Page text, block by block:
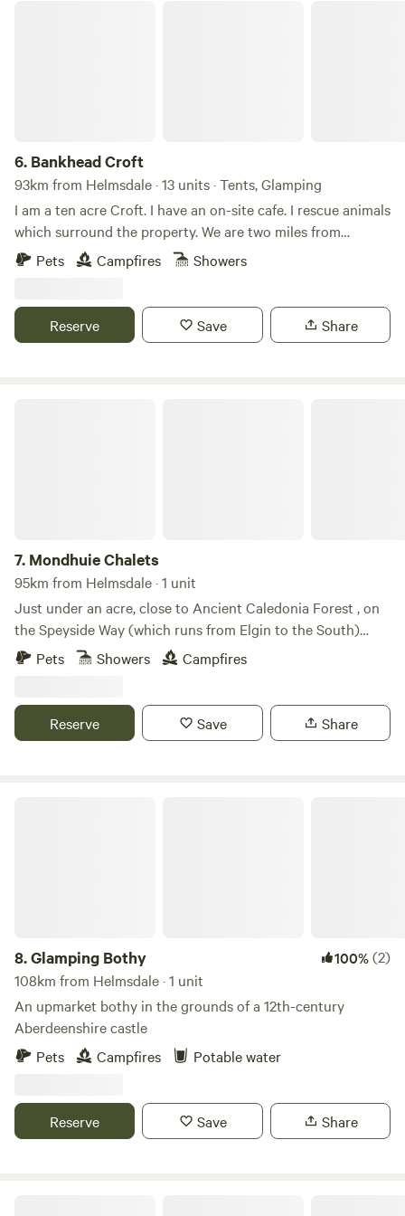
6. Bankhead Croft
93km from Helmsdale · 13 units · Tents, Glamping
I am a ten acre Croft. I have an on-site cafe. I rescue animals
which surround the property. We are two miles from
Gardenstown seaside. I offer camping, glamping B&B, and
tiny home, cabins. Many properties have hot tubs and are
on the countryside.
Pets Campfires Showers
Reserve Save Share
7. Mondhuie Chalets
95km from Helmsdale · 1 unit
Just under an acre, close to Ancient Caledonia Forest , on
the Speyside Way (which runs from Elgin to the South)
Garden space for pets, kids and a run around! Our house
and 2 Chalets (1 sleeps 5, 1 ideal for 2 or small family) are on
NethyBridge. Private driveway, and car park
Pets Showers Campfires
Reserve Save Share
8.Glamping Bothy 100%(2)
108km from Helmsdale · 1 unit
An upmarket bothy in the grounds of a 12th-century
Aberdeenshire castle
Pets
Campfires Potable water
Reserve Save Share